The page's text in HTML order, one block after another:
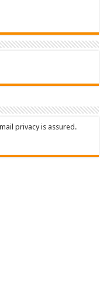
privacy is assured.